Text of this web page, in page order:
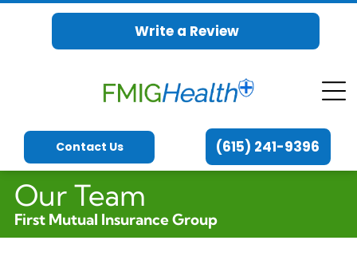
Write a Review
Contact Us (615) 241-9396
Our Team
First Mutual Insurance Group